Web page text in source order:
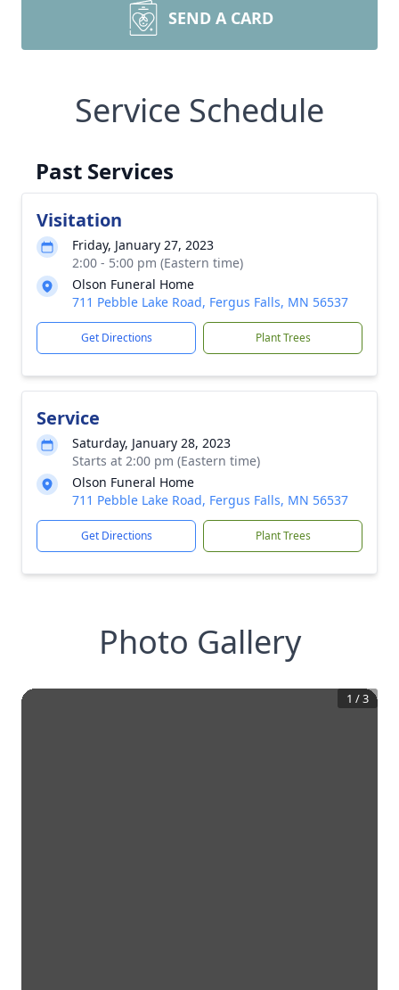
SEND A CARD
Service Schedule
Past Services
Visitation
Friday, January 27, 2023
2:00 - 5:00 pm (Eastern time)
Olson Funeral Home
711 Pebble Lake Road, Fergus Falls, MN 56537
Get Directions Plant Trees
Service
Saturday, January 28, 2023
Starts at 2:00 pm (Eastern time)
Olson Funeral Home
711 Pebble Lake Road, Fergus Falls, MN 56537
Get Directions Plant Trees
Photo Gallery
1 /3